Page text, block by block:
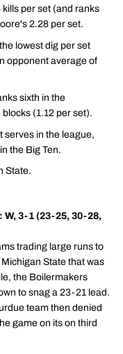
per set (and ranks
2.28 per set.
lowest dig per set
opponent average of
sixth in the
(1.12 per set).
serves in the league,
the Big Ten.
State.
W, 3-1 (23-25, 30-28,
trading large runs to
State that was
the Boilermakers
to snag a 23-21 lead.
team then denied
game on its on third